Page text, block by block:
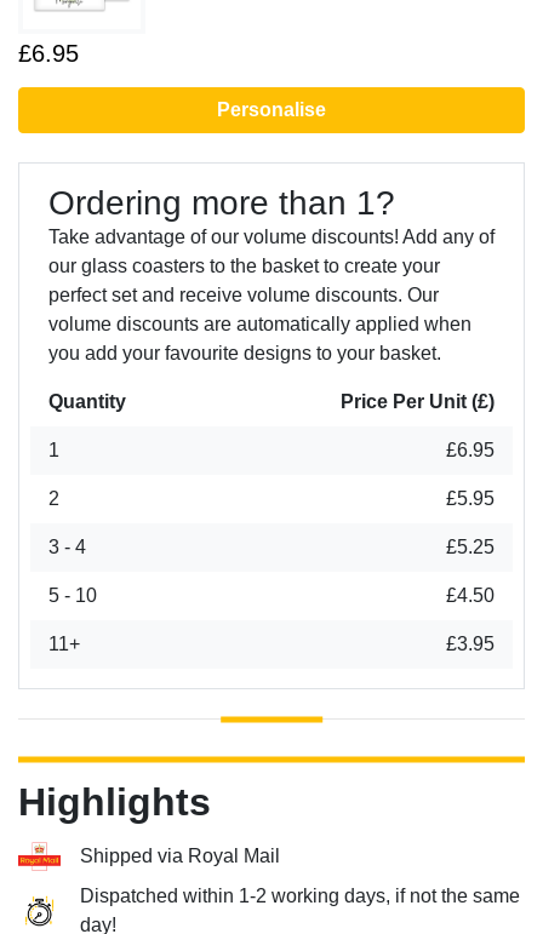
£6.95
Personalise
Ordering more than 1?
Take advantage of our volume discounts! Add any of
our glass coasters to the basket to create your
perfect set and receive volume discounts. Our
volume discounts are automatically applied when
you add your favourite designs to your basket.
Quantity Price Per Unit (£)
1 £6.95
2 £5.95
3 - 4 £5.25
5 - 10 £4.50
11+ £3.95
Highlights
Shipped via Royal Mail
Dispatched within 1-2 working days, if not the same
day!